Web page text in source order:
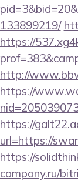
133899219/
https://
http://
https://
https://
url=https://
https://
company.ru/